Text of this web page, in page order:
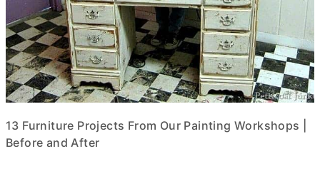
13 Furniture Projects From Our Painting Workshops |
Before and After